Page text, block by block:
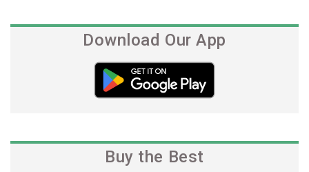
Download Our App
Buy the Best